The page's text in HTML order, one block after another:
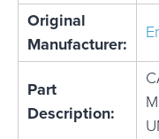
Original
Manufacturer:
Part
Description: